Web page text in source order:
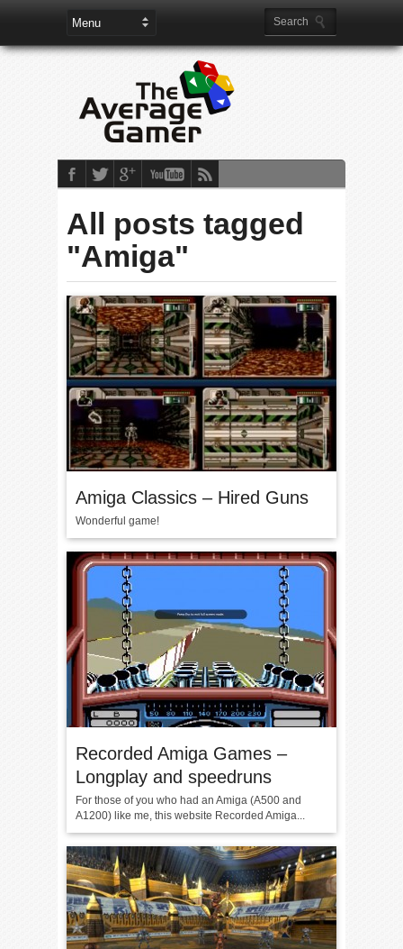
All posts tagged
"Amiga"
Amiga Classics – Hired Guns
Wonderful game!
Recorded Amiga Games –
Longplay and speedruns
For those of you who had an Amiga (A500 and
A1200) like me, this website Recorded Amiga...